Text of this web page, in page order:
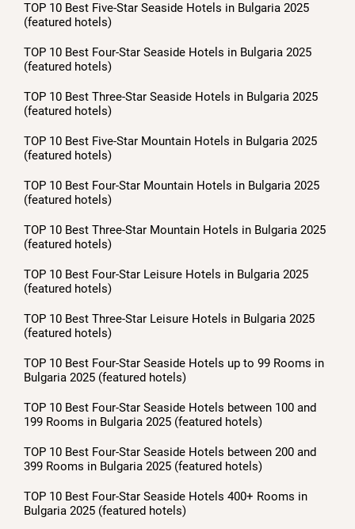
TOP 10 Best Five-Star Seaside Hotels in Bulgaria 2025
(featured hotels)
TOP 10 Best Four-Star Seaside Hotels in Bulgaria 2025
(featured hotels)
TOP 10 Best Three-Star Seaside Hotels in Bulgaria 2025
(featured hotels)
TOP 10 Best Five-Star Mountain Hotels in Bulgaria 2025
(featured hotels)
TOP 10 Best Four-Star Mountain Hotels in Bulgaria 2025
(featured hotels)
TOP 10 Best Three-Star Mountain Hotels in Bulgaria 2025
(featured hotels)
TOP 10 Best Four-Star Leisure Hotels in Bulgaria 2025
(featured hotels)
TOP 10 Best Three-Star Leisure Hotels in Bulgaria 2025
(featured hotels)
TOP 10 Best Four-Star Seaside Hotels up to 99 Rooms in
Bulgaria 2025 (featured hotels)
TOP 10 Best Four-Star Seaside Hotels between 100 and
199 Rooms in Bulgaria 2025 (featured hotels)
TOP 10 Best Four-Star Seaside Hotels between 200 and
399 Rooms in Bulgaria 2025 (featured hotels)
TOP 10 Best Four-Star Seaside Hotels 400+ Rooms in
Bulgaria 2025 (featured hotels)